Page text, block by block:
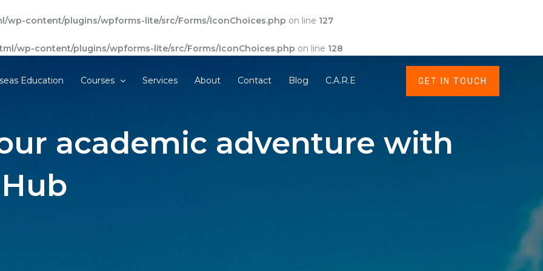
wp-content/plugins/wpforms-lite/src/Forms/IconChoices.php on line 127
wp-content/plugins/wpforms-lite/src/Forms/IconChoices.php on line 128
Education Courses Services About Contact Blog C.A.R.E GET IN TOUCH
academic adventure with